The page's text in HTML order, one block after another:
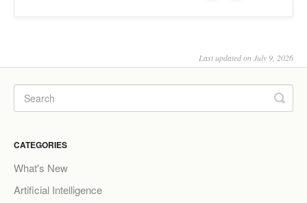
Last updated on July 9, 2026
CATEGORIES
What's New
Artificial Intelligence